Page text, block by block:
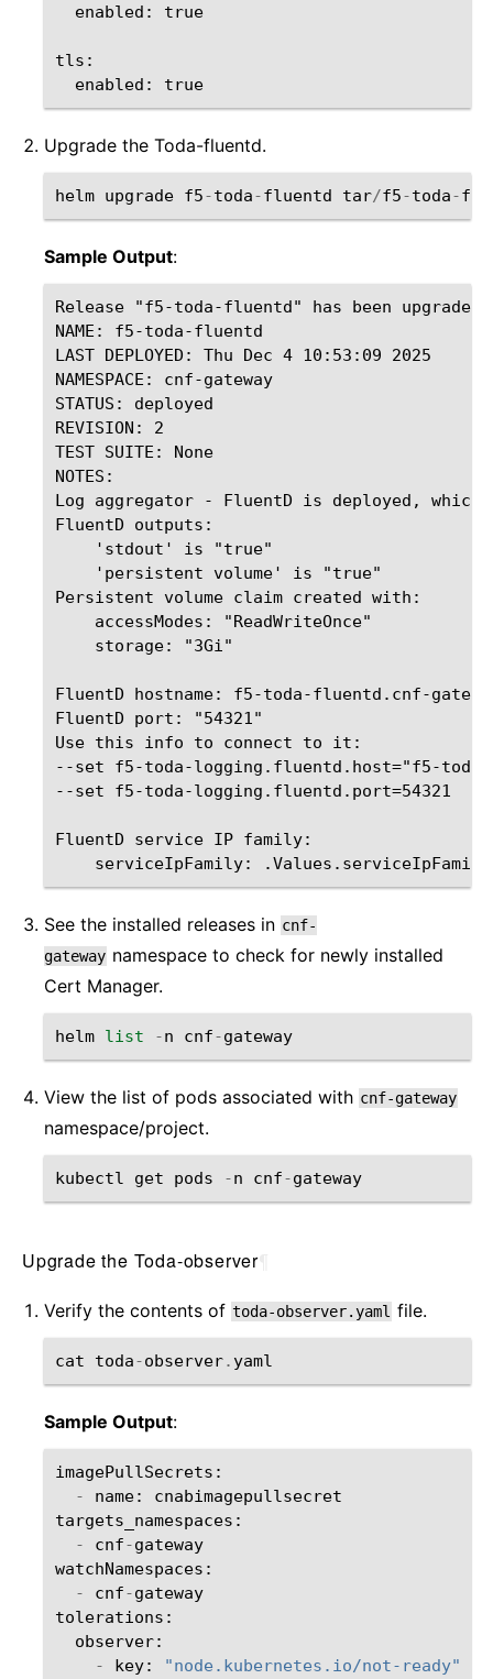
enabled : true
tls :
enabled : true
Upgrade the Toda-fluentd.
helm upgrade f5-toda-fluentd tar/f5-toda-
Sample Output:
Release "f5-toda-fluentd" has been upgraded.
NAME: f5-toda-fluentd
LAST DEPLOYED: Thu Dec 4 10:53:09 2025
NAMESPACE: cnf-gateway
STATUS: deployed
REVISION: 2
TEST SUITE: None
NOTES:
Log aggregator - FluentD is deployed,
FluentD outputs:
    'stdout' is "true"
    'persistent volume' is "true"
Persistent volume claim created with:
    accessModes: "ReadWriteOnce"
    storage: "3Gi"
FluentD hostname: f5-toda-fluentd.cnf-
FluentD port: "54321"
Use this info to connect to it:
--set f5-toda-logging.fluentd.host="f5-
--set f5-toda-logging.fluentd.port=54321
FluentD service IP family:
See the installed releases in cnf-
gateway namespace to check for newly installed
Cert Manager.
helm list -n cnf-gateway
View the list of pods associated with cnf-gateway
namespace/project.
kubectl get pods -n cnf-gateway
Upgrade the Toda-observer
Verify the contents of toda-observer.yaml file.
cat toda-observer. yaml
Sample Output:
imagePullSecrets :
-
name:
cnabimagepullsecret
targets_namespaces :
-
cnf-gateway
watchNamespaces :
-
cnf-gateway
tolerations :
observer:
-
key:
"node.kubernetes.io/not-ready"